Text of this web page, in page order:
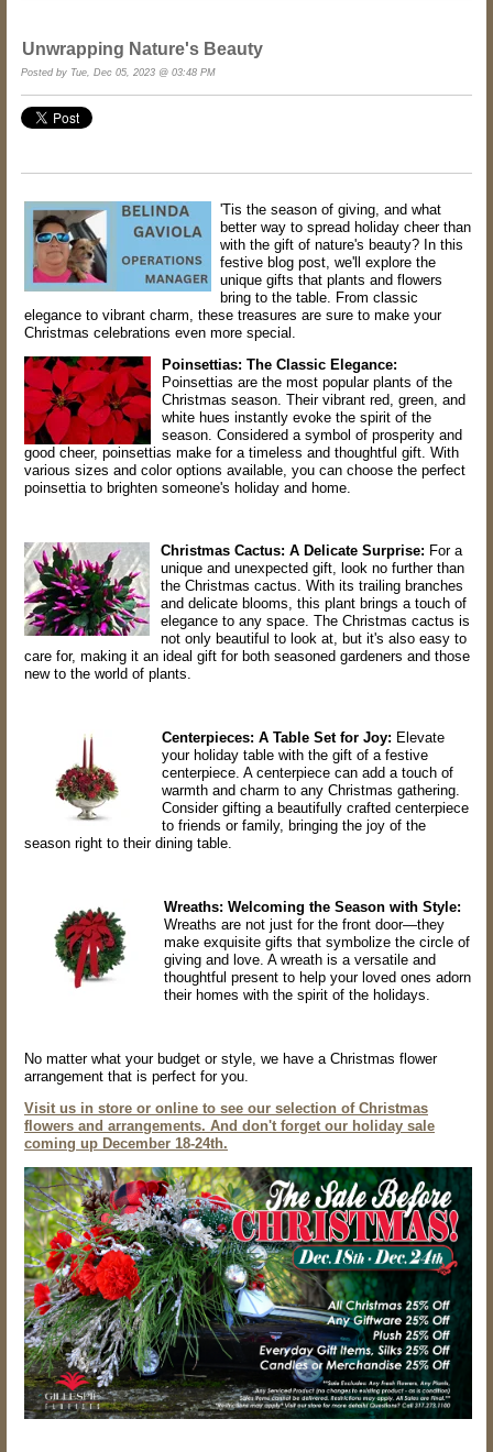
Unwrapping Nature's Beauty
Posted by Tue, Dec 05, 2023 @ 03:48 PM
'Tis the season of giving, and what
better way to spread holiday cheer than
with the gift of nature's beauty? In this
festive blog post, we'll explore the
unique gifts that plants and flowers
bring to the table. From classic
elegance to vibrant charm, these treasures are sure to make your
Christmas celebrations even more special.
Poinsettias: The Classic Elegance:
Poinsettias are the most popular plants of the
Christmas season. Their vibrant red, green, and
white hues instantly evoke the spirit of the
season. Considered a symbol of prosperity and
good cheer, poinsettias make for a timeless and thoughtful gift. With
various sizes and color options available, you can choose the perfect
poinsettia to brighten someone's holiday and home.
Christmas Cactus: A Delicate Surprise: For a
unique and unexpected gift, look no further than
the Christmas cactus. With its trailing branches
and delicate blooms, this plant brings a touch of
elegance to any space. The Christmas cactus is
not only beautiful to look at, but it's also easy to
care for, making it an ideal gift for both seasoned gardeners and those
new to the world of plants.
Centerpieces: A Table Set for Joy: Elevate
your holiday table with the gift of a festive
centerpiece. A centerpiece can add a touch of
warmth and charm to any Christmas gathering.
Consider gifting a beautifully crafted centerpiece
to friends or family, bringing the joy of the
season right to their dining table.
Wreaths: Welcoming the Season with Style:
Wreaths are not just for the front door—they
make exquisite gifts that symbolize the circle of
giving and love. A wreath is a versatile and
thoughtful present to help your loved ones adorn
their homes with the spirit of the holidays.
No matter what your budget or style, we have a Christmas flower
arrangement that is perfect for you.
Visit us in store or online to see our selection of Christmas
flowers and arrangements. And don't forget our holiday sale
coming up December 18-24th.